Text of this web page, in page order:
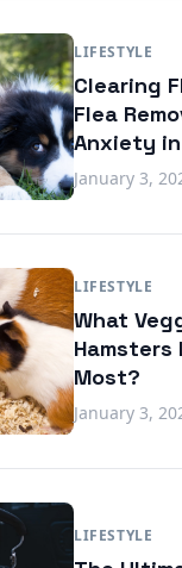
LIFESTYLE
Clearing
Flea
Anxiety
January 3,
LIFESTYLE
What
Hamsters
Most?
January 3,
LIFESTYLE